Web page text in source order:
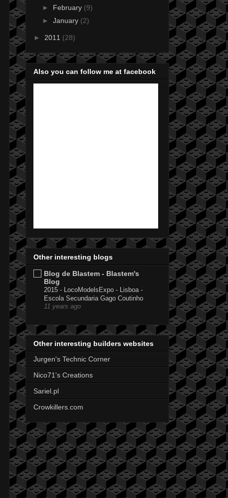
► February (9)
► January (2)
► 2011 (28)
Also you can follow me at facebook
Other interesting blogs
Blog de Blastem - Blastem's
Blog
2015 - LocoModelsExpo - Lisboa -
Escola Secundaria Gago Coutinho
11 years ago
Other interesting builders websites
Jurgen's Technic Corner
Nico71's Creations
Sariel.pl
Crowkillers.com